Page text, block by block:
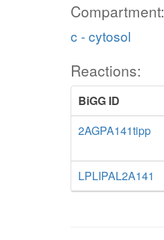
Compartment:
c - cytosol
Reactions:
BiGG ID
2AGPA141tipp
LPLIPAL2A141